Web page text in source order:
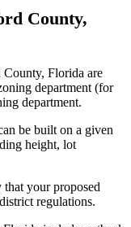
County,
Florida are
department (for
department.
be built on a given
height, lot
your proposed
regulations.